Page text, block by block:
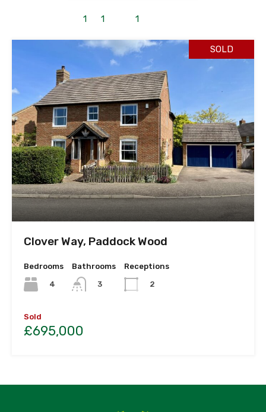
1 1 1
SOLD
Clover Way, Paddock Wood
Bedrooms
4
Bathrooms
3
Receptions
2
Sold
£695,000